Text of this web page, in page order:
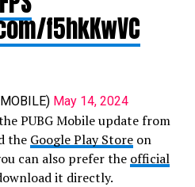
f5hkKwVC
May 14, 2024
PUBG Mobile update from
the Google Play Storeon
can also prefer the official
it directly.